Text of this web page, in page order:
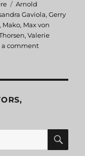
Tags
Arnold
Gaviola,Gerry
, Mako, Max von
,Valerie
a comment
Barbarian